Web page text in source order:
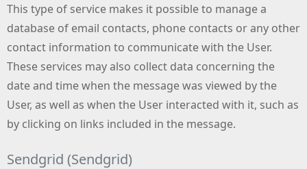
This type of service makes it possible to manage a
database of email contacts, phone contacts or any other
contact information to communicate with the User.
These services may also collect data concerning the
date and time when the message was viewed by the
User, as well as when the User interacted with it, such as
by clicking on links included in the message.
Sendgrid (Sendgrid)